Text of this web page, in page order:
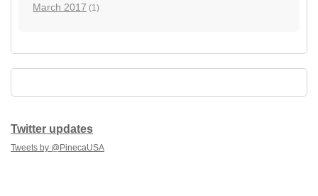
March 2017 (1)
Twitter updates
Tweets by @PinecaUSA